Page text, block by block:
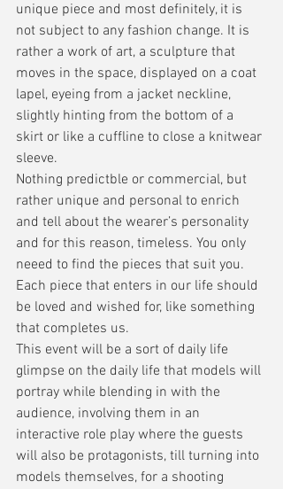
unique piece and most definitely, it is
not subject to any fashion change. It is
rather a work of art, a sculpture that
moves in the space, displayed on a coat
lapel, eyeing from a jacket neckline,
slightly hinting from the bottom of a
skirt or like a cuffline to close a knitwear
sleeve.
Nothing predictble or commercial, but
rather unique and personal to enrich
and tell about the wearer’s personality
and for this reason, timeless. You only
neeed to find the pieces that suit you.
Each piece that enters in our life should
be loved and wished for, like something
that completes us.
This event will be a sort of daily life
glimpse on the daily life that models will
portray while blending in with the
audience, involving them in an
interactive role play where the guests
will also be protagonists, till turning into
models themselves, for a shooting